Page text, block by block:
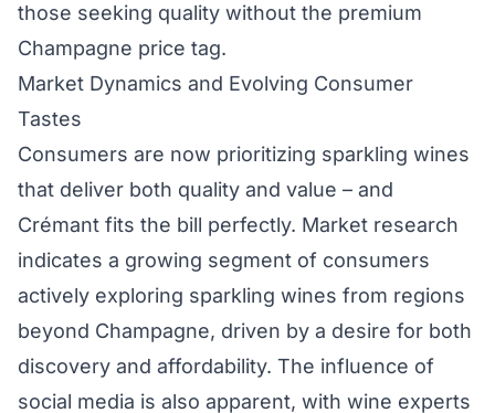
those seeking quality without the premium
Champagne price tag.
Market Dynamics and Evolving Consumer
Tastes
Consumers are now prioritizing sparkling wines
that deliver both quality and value – and
Crémant fits the bill perfectly. Market research
indicates a growing segment of consumers
actively exploring sparkling wines from regions
beyond Champagne, driven by a desire for both
discovery and affordability. The influence of
social media is also apparent, with wine experts